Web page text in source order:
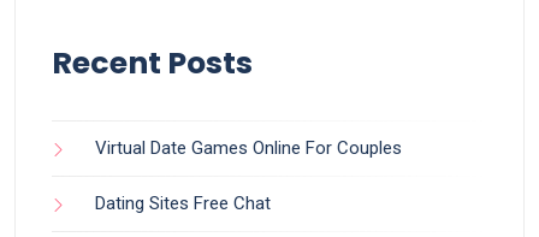
Recent Posts
Virtual Date Games Online For Couples
Dating Sites Free Chat